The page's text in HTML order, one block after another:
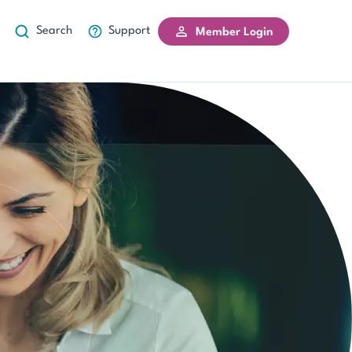
Search Support Member Login